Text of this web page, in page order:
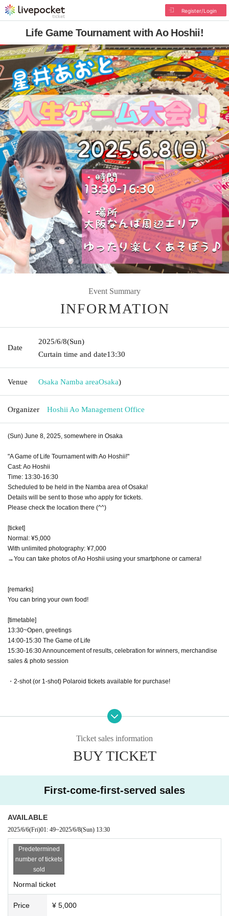
Register/Login
Life Game Tournament with Ao Hoshii!
Event Summary
INFORMATION
Date
2025/6/8(Sun)
Curtain time and date13:30
Venue Osaka Namba areaOsaka)
Organizer Hoshii Ao Management Office
(Sun) June 8, 2025, somewhere in Osaka
"A Game of Life Tournament with Ao Hoshii!"
Cast: Ao Hoshii
Time: 13:30-16:30
Scheduled to be held in the Namba area of Osaka!
Details will be sent to those who apply for tickets.
Please check the location there (^^)
[ticket]
Normal: ¥5,000
With unlimited photography: ¥7,000
→You can take photos of Ao Hoshii using your smartphone or camera!
[remarks]
You can bring your own food!
[timetable]
13:30~Open, greetings
14:00-15:30 The Game of Life
15:30-16:30 Announcement of results, celebration for winners, merchandise
sales & photo session
・2-shot (or 1-shot) Polaroid tickets available for purchase!
Ticket sales information
BUY TICKET
First-come-first-served sales
AVAILABLE
2025/6/6(Fri)01: 49~2025/6/8(Sun) 13:30
Predetermined
number of tickets
sold
Normal ticket
Price ¥ 5,000